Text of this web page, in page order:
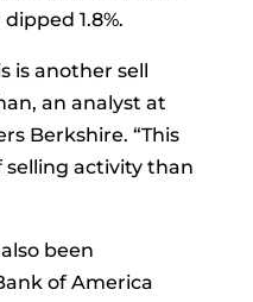
1.8%.
is another sell
an analyst at
Berkshire. “This
selling activity than
been
of America